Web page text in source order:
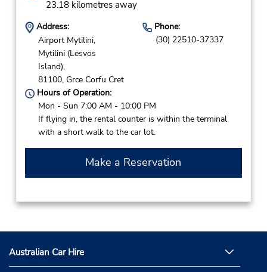
23.18 kilometres away
Address:
Airport Mytilini,
Mytilini (Lesvos
Island),
81100, Grce Corfu Cret
Phone:
(30) 22510-37337
Hours of Operation:
Mon - Sun 7:00 AM - 10:00 PM
If flying in, the rental counter is within the terminal
with a short walk to the car lot.
Make a Reservation
Australian Car Hire